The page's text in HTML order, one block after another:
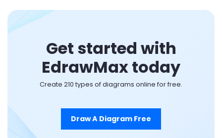
Get started with
EdrawMax today
Create 210 types of diagrams online for free.
Draw A Diagram Free